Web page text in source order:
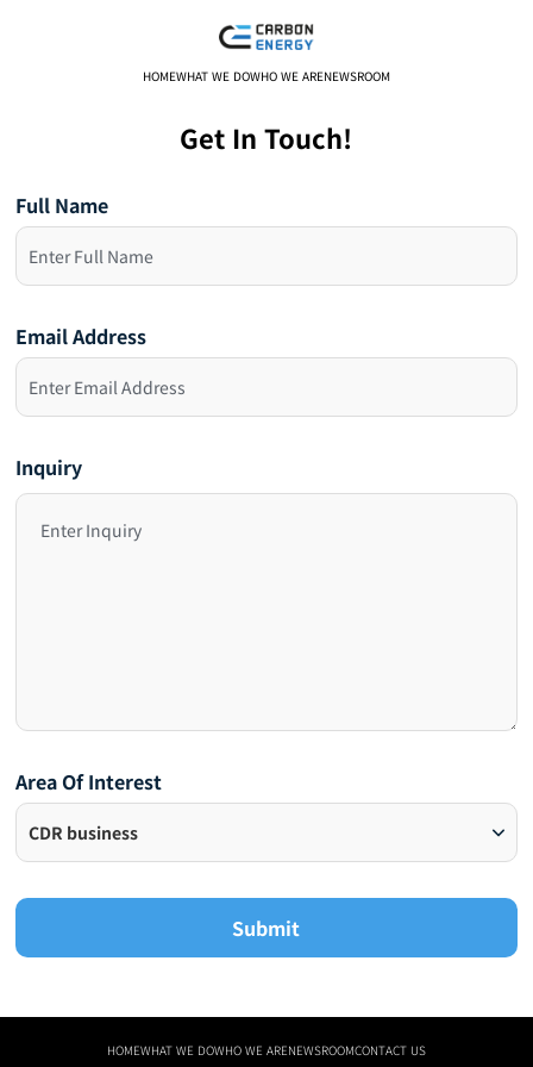
HOMEWHAT WE DOWHO WE ARENEWSROOM
Get In Touch!
Full Name
Email Address
Inquiry
Area Of Interest
Submit
HOMEWHAT WE DOWHO WE ARENEWSROOMCONTACT US